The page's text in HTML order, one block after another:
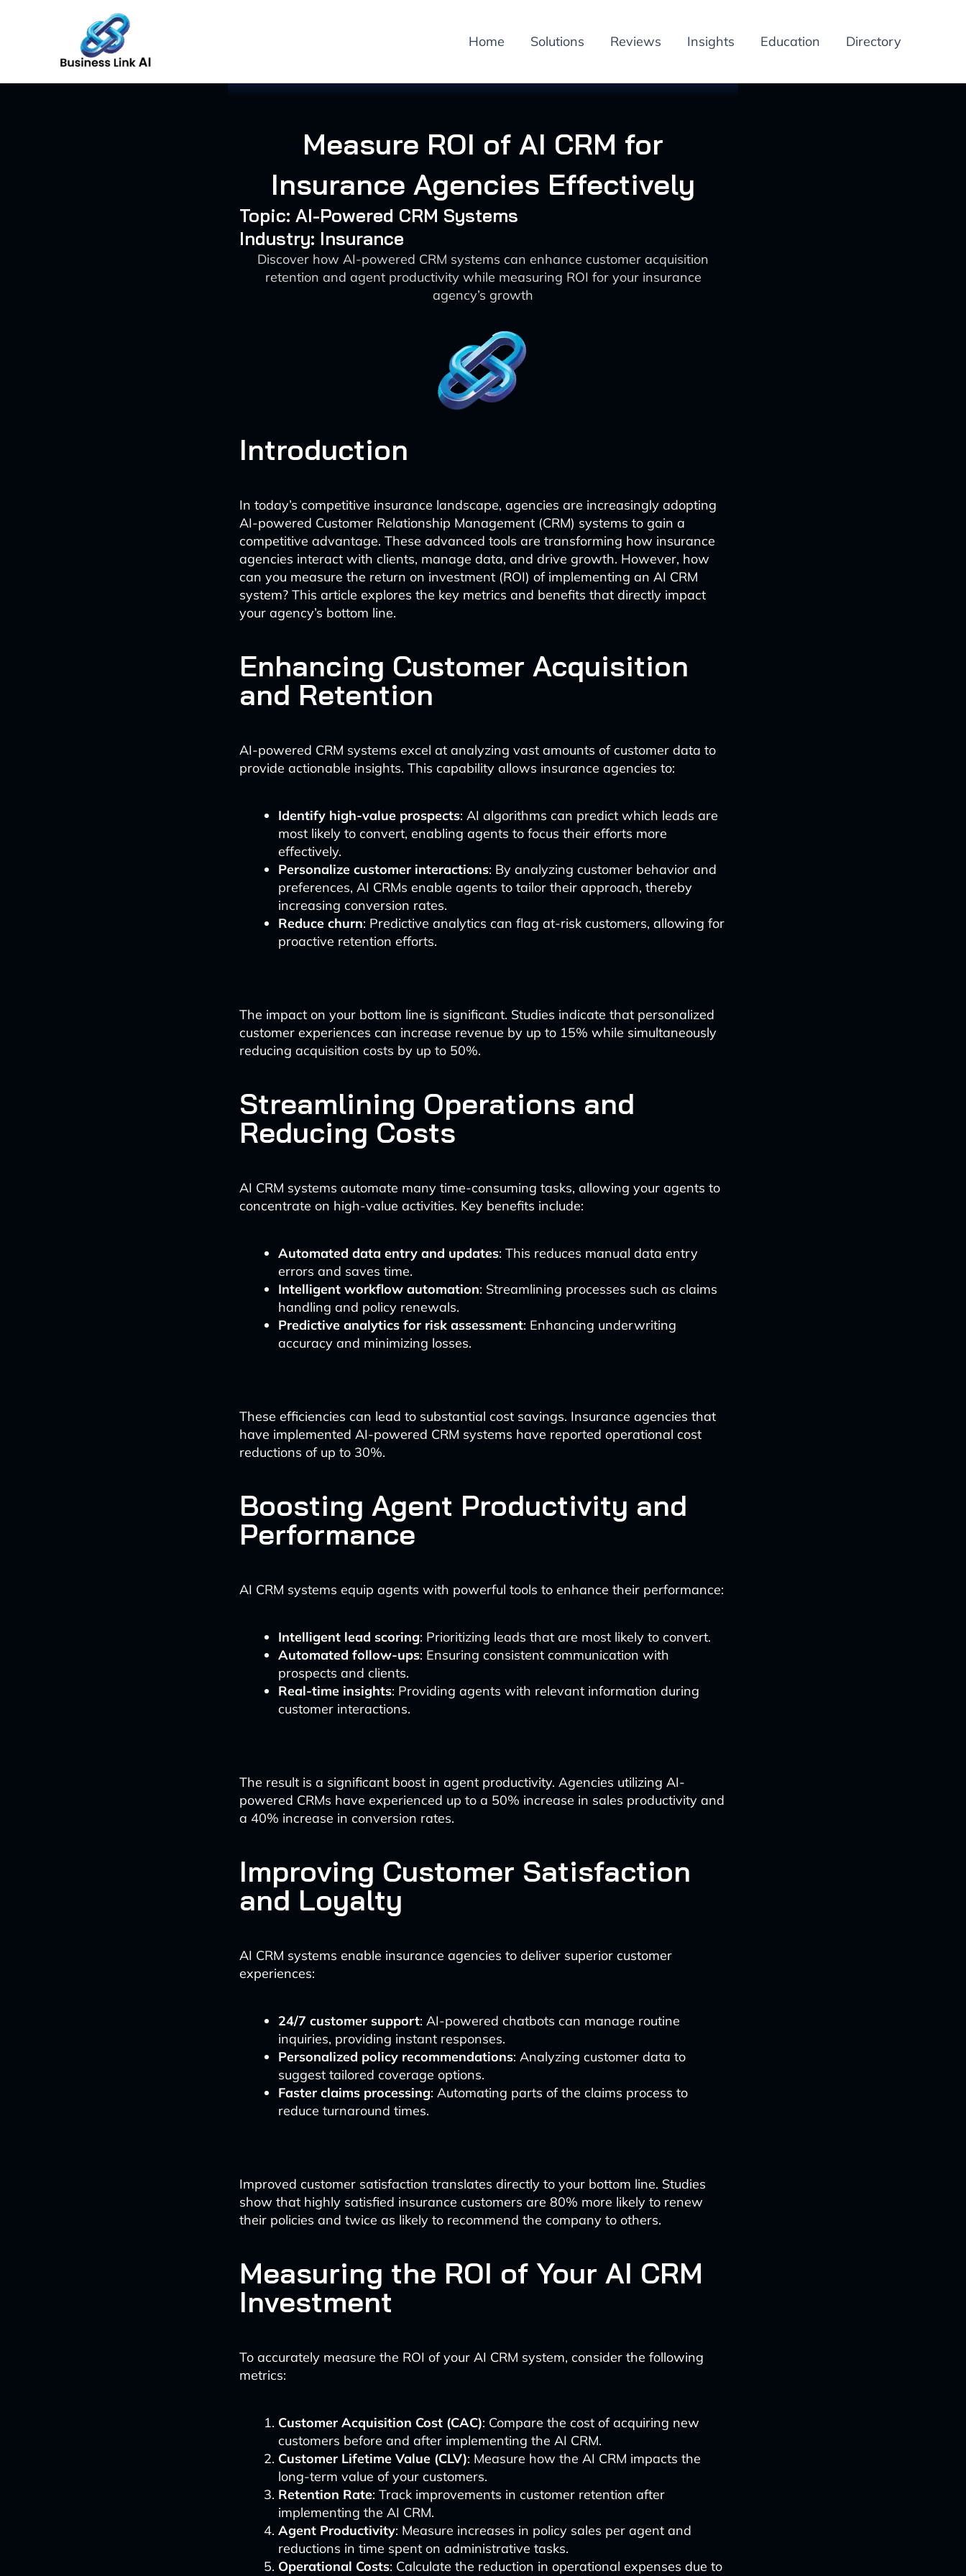
Home Solutions Reviews Insights Education Directory
Measure ROI of AI CRM for
Insurance Agencies Effectively
Topic: AI-Powered CRM Systems
Industry: Insurance
Discover how AI-powered CRM systems can enhance customer acquisition
retention and agent productivity while measuring ROI for your insurance
agency’s growth
Introduction
In today’s competitive insurance landscape, agencies are increasingly adopting
AI-powered Customer Relationship Management (CRM) systems to gain a
competitive advantage. These advanced tools are transforming how insurance
agencies interact with clients, manage data, and drive growth. However, how
can you measure the return on investment (ROI) of implementing an AI CRM
system? This article explores the key metrics and benefits that directly impact
your agency’s bottom line.
Enhancing Customer Acquisition
and Retention
AI-powered CRM systems excel at analyzing vast amounts of customer data to
provide actionable insights. This capability allows insurance agencies to:
Identify high-value prospects: AI algorithms can predict which leads are
most likely to convert, enabling agents to focus their efforts more
effectively.
Personalize customer interactions: By analyzing customer behavior and
preferences, AI CRMs enable agents to tailor their approach, thereby
increasing conversion rates.
Reduce churn: Predictive analytics can flag at-risk customers, allowing for
proactive retention efforts.
The impact on your bottom line is significant. Studies indicate that personalized
customer experiences can increase revenue by up to 15% while simultaneously
reducing acquisition costs by up to 50%.
Streamlining Operations and
Reducing Costs
AI CRM systems automate many time-consuming tasks, allowing your agents to
concentrate on high-value activities. Key benefits include:
Automated data entry and updates: This reduces manual data entry
errors and saves time.
Intelligent workflow automation: Streamlining processes such as claims
handling and policy renewals.
Predictive analytics for risk assessment: Enhancing underwriting
accuracy and minimizing losses.
These efficiencies can lead to substantial cost savings. Insurance agencies that
have implemented AI-powered CRM systems have reported operational cost
reductions of up to 30%.
Boosting Agent Productivity and
Performance
AI CRM systems equip agents with powerful tools to enhance their performance:
Intelligent lead scoring: Prioritizing leads that are most likely to convert.
Automated follow-ups: Ensuring consistent communication with
prospects and clients.
Real-time insights: Providing agents with relevant information during
customer interactions.
The result is a significant boost in agent productivity. Agencies utilizing AI-
powered CRMs have experienced up to a 50% increase in sales productivity and
a 40% increase in conversion rates.
Improving Customer Satisfaction
and Loyalty
AI CRM systems enable insurance agencies to deliver superior customer
experiences:
24/7 customer support: AI-powered chatbots can manage routine
inquiries, providing instant responses.
Personalized policy recommendations: Analyzing customer data to
suggest tailored coverage options.
Faster claims processing: Automating parts of the claims process to
reduce turnaround times.
Improved customer satisfaction translates directly to your bottom line. Studies
show that highly satisfied insurance customers are 80% more likely to renew
their policies and twice as likely to recommend the company to others.
Measuring the ROI of Your AI CRM
Investment
To accurately measure the ROI of your AI CRM system, consider the following
metrics:
Customer Acquisition Cost (CAC): Compare the cost of acquiring new
customers before and after implementing the AI CRM.
Customer Lifetime Value (CLV): Measure how the AI CRM impacts the
long-term value of your customers.
Retention Rate: Track improvements in customer retention after
implementing the AI CRM.
Agent Productivity: Measure increases in policy sales per agent and
reductions in time spent on administrative tasks.
Operational Costs: Calculate the reduction in operational expenses due to